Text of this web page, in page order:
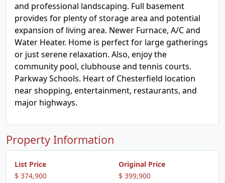
and professional landscaping. Full basement
provides for plenty of storage area and potential
expansion of living area. Newer Furnace, A/C and
Water Heater. Home is perfect for large gatherings
or just serene relaxation. Also, enjoy the
community pool, clubhouse and tennis courts.
Parkway Schools. Heart of Chesterfield location
near shopping, entertainment, restaurants, and
major highways.
Property Information
List Price
$ 374,900
Original Price
$ 399,900